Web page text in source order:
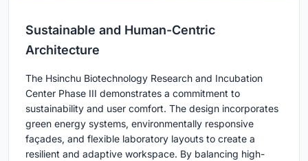
Sustainable and Human-Centric
Architecture
The Hsinchu Biotechnology Research and Incubation
Center Phase III demonstrates a commitment to
sustainability and user comfort. The design incorporates
green energy systems, environmentally responsive
façades, and flexible laboratory layouts to create a
resilient and adaptive workspace. By balancing high-